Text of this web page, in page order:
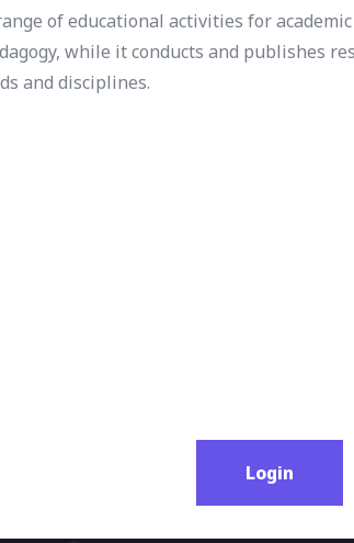
of educational activities for
while it conducts and publishes
and disciplines.
Login